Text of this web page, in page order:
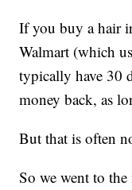
If you buy a hair
Walmart (which
typically have 30
money back, as
But that is often
So we went to